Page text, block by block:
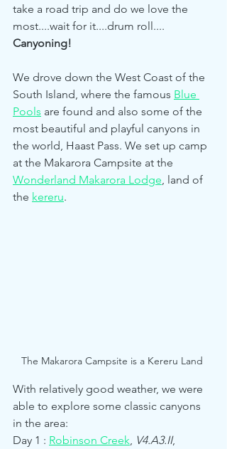
take a road trip and do we love the
most....wait for it....drum roll....
Canyoning!
We drove down the West Coast of the
South Island, where the famous Blue
Pools are found and also some of the
most beautiful and playful canyons in
the world, Haast Pass. We set up camp
at the Makarora Campsite at the
Wonderland Makarora Lodge, land of
the kereru.
The Makarora Campsite is a Kereru Land
With relatively good weather, we were
able to explore some classic canyons
in the area:
Day 1 : Robinson Creek V4.A3.II,